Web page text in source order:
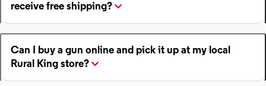
receive free shipping?
Can I buy a gun online and pick it up at my local
Rural King store?